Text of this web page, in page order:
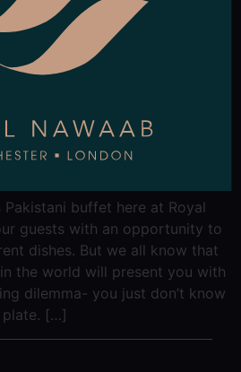
buffet here at Royal
guests with an opportunity to
dishes. But we all know that
the world will present you with
dilemma- you just don’t know
[…]